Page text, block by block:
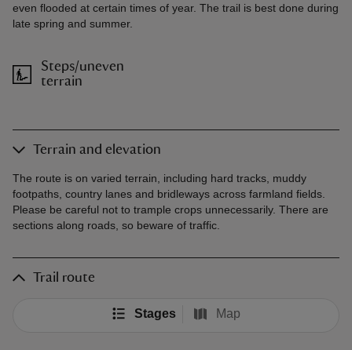
even flooded at certain times of year. The trail is best done during
late spring and summer.
Steps/uneven
terrain
Terrain and elevation
The route is on varied terrain, including hard tracks, muddy
footpaths, country lanes and bridleways across farmland fields.
Please be careful not to trample crops unnecessarily. There are
sections along roads, so beware of traffic.
Trail route
Stages Map